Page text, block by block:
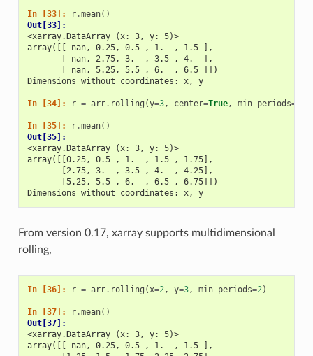
In [33]: r.mean()
Out[33]:
<xarray.DataArray (x: 3, y: 5)>
array([[ nan, 0.25, 0.5 , 1.  , 1.5 ],
       [ nan, 2.75, 3.  , 3.5 , 4.  ],
       [ nan, 5.25, 5.5 , 6.  , 6.5 ]])
Dimensions without coordinates: x, y
In [34]: r = arr. rolling (y=3, center=True, min_periods=
In [35]: r.mean()
Out[35]:
<xarray.DataArray (x: 3, y: 5)>
array([[0.25, 0.5 , 1.  , 1.5 , 1.75],
       [2.75, 3.  , 3.5 , 4.  , 4.25],
       [5.25, 5.5 , 6.  , 6.5 , 6.75]])
Dimensions without coordinates: x, y
From version 0.17, xarray supports multidimensional
rolling,
In [36]: r = arr. rolling ( x=2 , y=3, min_periods=2 )
In [37]: r.mean()
Out[37]:
<xarray.DataArray (x: 3, y: 5)>
array([[ nan, 0.25, 0.5 , 1.  , 1.5 ],